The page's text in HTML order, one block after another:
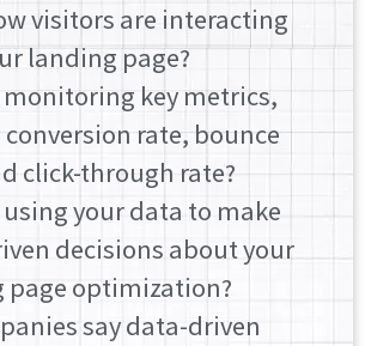
visitors are interacting
landing page?
monitoring key metrics,
conversion rate, bounce
click-through rate?
using your data to make
decisions about your
page optimization?
say data-driven